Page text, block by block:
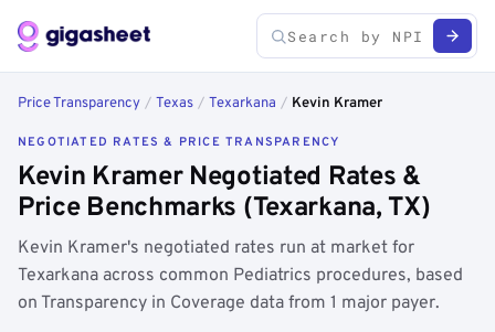
Price Transparency / Texas / Texarkana / Kevin Kramer
NEGOTIATED RATES & PRICE TRANSPARENCY
Kevin Kramer Negotiated Rates &
Price Benchmarks (Texarkana, TX)
Kevin Kramer's negotiated rates run at market for
Texarkana across common Pediatrics procedures, based
on Transparency in Coverage data from 1 major payer.